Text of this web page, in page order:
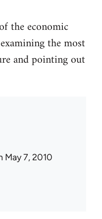
the economic
the most
and pointing out
May 7, 2010